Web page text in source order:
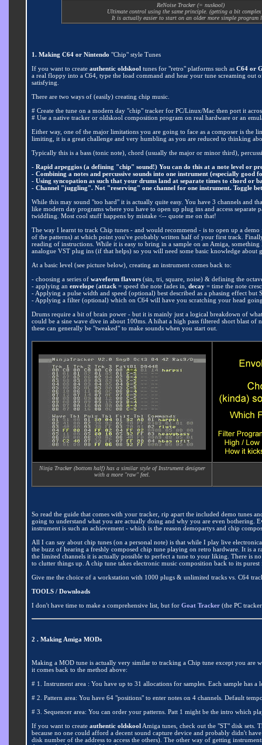
ReNoise Tracker (= nuskool)
Ultimate control using the same principle. (getting a bit complex
It is actually easier to start on an older more simple program
1. Making C64 or Nintendo "Chip" style Tunes
If you want to create authentic oldskool tunes for "retro" platforms such as C64 or
a real floppy into a C64, type the load command and hear your tune screaming out
satisfying.
There are two ways of (easily) creating chip music.
# Create the tune on a modern day "chip" tracker for PC/Linux/Mac then port it
# Use a native tracker or oldskool composition program on real hardware or an
Either way, one of the major limitations you are going to face as a composer is
limiting, it is a great challenge and very humbling as you are reduced to thinking
Typically this is a bass (tonic note), chord (usually the major or minor third),
- Rapid arpeggios (a defining "chip" sound!) You can do this at a note level or
- Combining a notes and percussive sounds into one instrument (especially good
- Using syncopation as such that your drums land at separate times to chord or
- Channel "juggling". Not "reserving" one channel for one instrument. Toggle
While this may sound "too hard" it is actually quite easy. You have 3 channels and
like modern day programs where you have to open up plug ins and access
twiddling. Most cool stuff happens by mistake <-- quote me on that!
The way I learnt to track Chip tunes - and would recommend - is to open up a
of the patterns) at which point you've probably written half of your first track.
reading of instructions. While it is easy to bring in a sample on an Amiga,
analogue VST plug ins (if that helps) so you will need some basic knowledge about
At a basic level (see picture below), creating an instrument comes back to:
- choosing a series of waveform flavors (sin, tri, square, noise) & defining the
- applying an envelope (attack = speed the note fades in, decay = time the note
- Applying a pulse width and speed (optional) best described as a phasing effect
- Applying a filter (optional) which on C64 will have you scratching your head
Drums require a bit of brain power - but it is mainly just a logical breakdown of
could be a sine wave dive in about 100ms. A hihat a high pass filtered short blast
these can generally be "tweaked" to make sounds when you start out.
Ninja Tracker (bottom half) has a similar style of Instrument designer
with a more "raw" feel.
So read the guide that comes with your tracker, rip apart the included demo tunes
going to understand what you are actually doing and why you are even bothering.
instrument is such an achievement - which is the reason demopartys and chip
All I can say about chip tunes (on a personal note) is that while I play live
the buzz of hearing a freshly composed chip tune playing on retro hardware. It is a
the limited channels it is actually possible to perfect a tune to your liking. There is
to clutter things up. A chip tune takes electronic music composition back to its
Give me the choice of a workstation with 1000 plugs & unlimited tracks vs. C64
TOOLS / Downloads
I don't have time to make a comprehensive list, but for Goat Tracker (the PC
2 . Making Amiga MODs
Making a MOD tune is actually very similar to tracking a Chip tune except you are
it comes back to the method above:
# 1. Instrument area : You have up to 31 allocations for samples. Each sample has
# 2. Pattern area: You have 64 "positions" to enter notes on 4 channels. Default
# 3. Sequencer area: You can order your patterns. Patt 1 might be the intro which
If you want to create authentic oldskool Amiga tunes, check out the "ST" disk sets.
because no one could afford a decent sound capture device and probably didn't
disk number of the address to access the others). The other way of getting